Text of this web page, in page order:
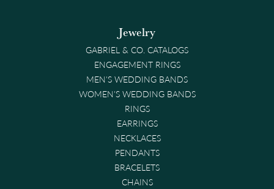
Jewelry
GABRIEL & CO. CATALOGS
ENGAGEMENT RINGS
MEN'S WEDDING BANDS
WOMEN'S WEDDING BANDS
RINGS
EARRINGS
NECKLACES
PENDANTS
BRACELETS
CHAINS